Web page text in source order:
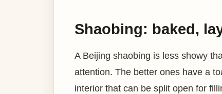
Shaobing: baked,
A Beijing shaobing is less showy
attention. The better ones have a
interior that can be split open for